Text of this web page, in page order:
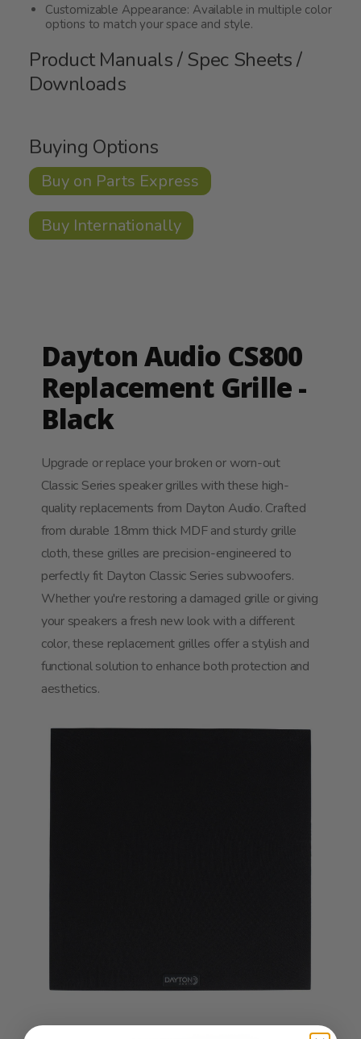
Customizable Appearance: Available in multiple color
options to match your space and style.
Product Manuals / Spec Sheets /
Downloads
Buying Options
Buy on Parts Express
Buy Internationally
Dayton Audio CS800
Replacement Grille -
Black
Upgrade or replace your broken or worn-out
Classic Series speaker grilles with these high-
quality replacements from Dayton Audio. Crafted
from durable 18mm thick MDF and sturdy grille
cloth, these grilles are precision-engineered to
perfectly fit Dayton Classic Series subwoofers.
Whether you're restoring a damaged grille or giving
your speakers a fresh new look with a different
color, these replacement grilles offer a stylish and
functional solution to enhance both protection and
aesthetics.